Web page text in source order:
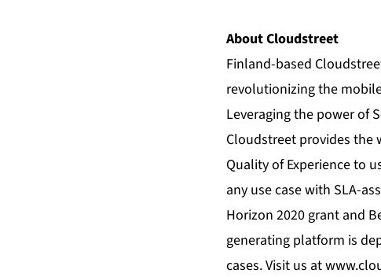
About Cloudstreet
Finland-based
revolutionizing the
Leveraging the power of
Cloudstreet provides the
Quality of Experience to
any use case with SLA-
Horizon 2020 grant and
generating platform is
cases. Visit us at